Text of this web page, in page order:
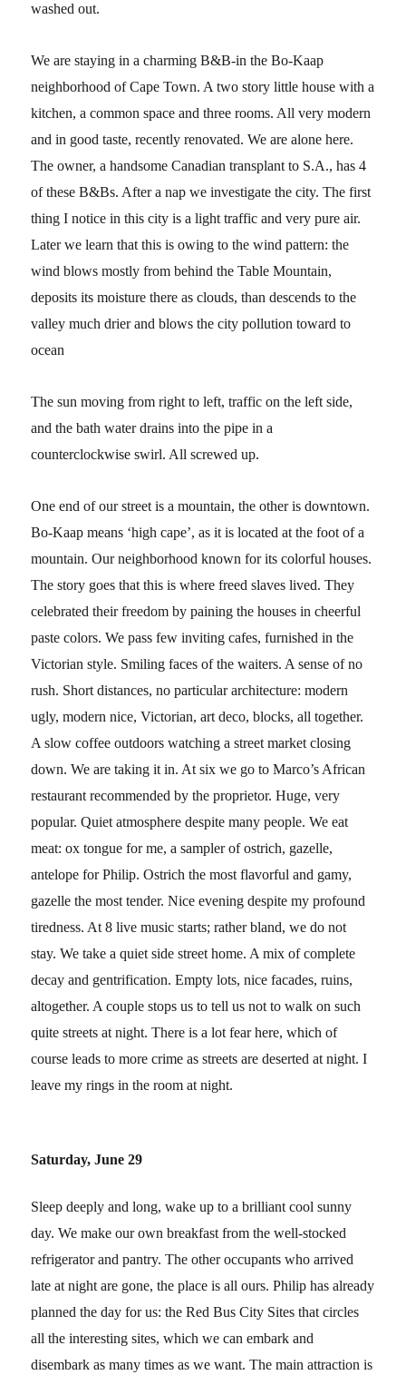
washed out.
We are staying in a charming B&B-in the Bo-Kaap
neighborhood of Cape Town. A two story little house with a
kitchen, a common space and three rooms. All very modern
and in good taste, recently renovated. We are alone here.
The owner, a handsome Canadian transplant to S.A., has 4
of these B&Bs. After a nap we investigate the city. The first
thing I notice in this city is a light traffic and very pure air.
Later we learn that this is owing to the wind pattern: the
wind blows mostly from behind the Table Mountain,
deposits its moisture there as clouds, than descends to the
valley much drier and blows the city pollution toward to
ocean
The sun moving from right to left, traffic on the left side,
and the bath water drains into the pipe in a
counterclockwise swirl. All screwed up.
One end of our street is a mountain, the other is downtown.
Bo-Kaap means ‘high cape’, as it is located at the foot of a
mountain. Our neighborhood known for its colorful houses.
The story goes that this is where freed slaves lived. They
celebrated their freedom by paining the houses in cheerful
paste colors. We pass few inviting cafes, furnished in the
Victorian style. Smiling faces of the waiters. A sense of no
rush. Short distances, no particular architecture: modern
ugly, modern nice, Victorian, art deco, blocks, all together.
A slow coffee outdoors watching a street market closing
down. We are taking it in. At six we go to Marco’s African
restaurant recommended by the proprietor. Huge, very
popular. Quiet atmosphere despite many people. We eat
meat: ox tongue for me, a sampler of ostrich, gazelle,
antelope for Philip. Ostrich the most flavorful and gamy,
gazelle the most tender. Nice evening despite my profound
tiredness. At 8 live music starts; rather bland, we do not
stay. We take a quiet side street home. A mix of complete
decay and gentrification. Empty lots, nice facades, ruins,
altogether. A couple stops us to tell us not to walk on such
quite streets at night. There is a lot fear here, which of
course leads to more crime as streets are deserted at night. I
leave my rings in the room at night.
Saturday, June 29
Sleep deeply and long, wake up to a brilliant cool sunny
day. We make our own breakfast from the well-stocked
refrigerator and pantry. The other occupants who arrived
late at night are gone, the place is all ours. Philip has already
planned the day for us: the Red Bus City Sites that circles
all the interesting sites, which we can embark and
disembark as many times as we want. The main attraction is